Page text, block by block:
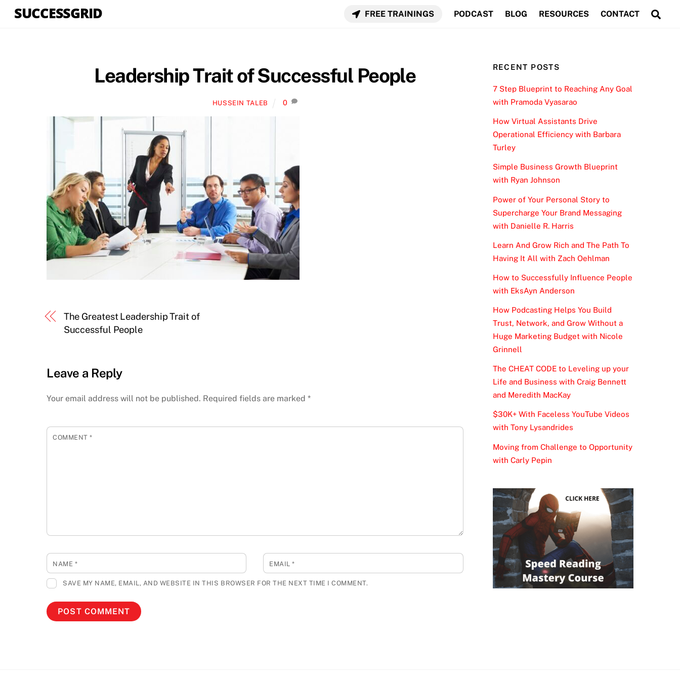
SUCCESSGRID FREE TRAININGS PODCAST BLOG RESOURCES CONTACT
Leadership Trait of Successful People
HUSSEIN TALEB 0
The Greatest Leadership Trait of
Successful People
Leave a Reply
Your email address will not be published. Required fields are marked *
COMMENT*
NAME * EMAIL*
SAVE MY NAME, EMAIL, AND WEBSITE IN THIS BROWSER FOR THE NEXT TIME I COMMENT.
RECENT POSTS
7 Step Blueprint to Reaching Any Goal
with Pramoda Vyasarao
How Virtual Assistants Drive
Operational Efficiency with Barbara
Turley
Simple Business Growth Blueprint
with Ryan Johnson
Power of Your Personal Story to
Supercharge Your Brand Messaging
with Danielle R. Harris
Learn And Grow Rich and The Path To
Having It All with Zach Oehlman
How to Successfully Influence People
with EksAyn Anderson
How Podcasting Helps You Build
Trust, Network, and Grow Without a
Huge Marketing Budget with Nicole
Grinnell
The CHEAT CODE to Leveling up your
Life and Business with Craig Bennett
and Meredith MacKay
$30K+ With Faceless YouTube Videos
with Tony Lysandrides
Moving from Challenge to Opportunity
with Carly Pepin